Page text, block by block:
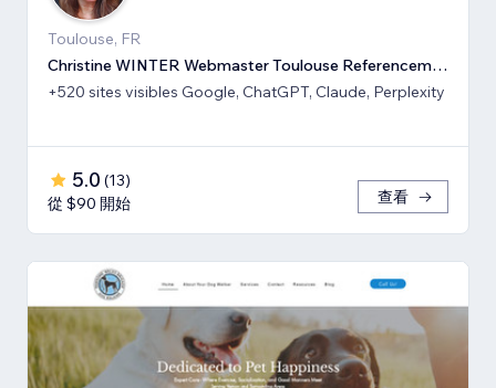
Toulouse, FR
Christine WINTER Webmaster Toulouse Referencement SEO GEO IA
+520 sites visibles Google, ChatGPT, Claude, Perplexity
5.0 (13)
從 $90 開始
查看